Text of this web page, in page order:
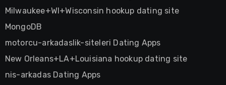
Milwaukee+WI+Wisconsin hookup dating site
MongoDB
motorcu-arkadaslik-siteleri Dating Apps
New Orleans+LA+Louisiana hookup dating site
nis-arkadas Dating Apps